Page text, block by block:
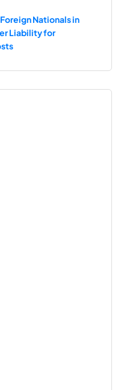
Nationals in
Liability for